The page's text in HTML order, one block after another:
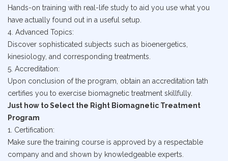
Hands-on training with real-life study to aid you use what you
have actually found out in a useful setup.
4. Advanced Topics:
Discover sophisticated subjects such as bioenergetics,
kinesiology, and corresponding treatments.
5. Accreditation:
Upon conclusion of the program, obtain an accreditation tath
certifies you to exercise biomagnetic treatment skillfully.
Just how to Select the Right Biomagnetic Treatment
Program
1. Certification:
Make sure the training course is approved by a respectable
company and and shown by knowledgeable experts.